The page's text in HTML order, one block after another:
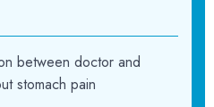
between doctor and
stomach pain